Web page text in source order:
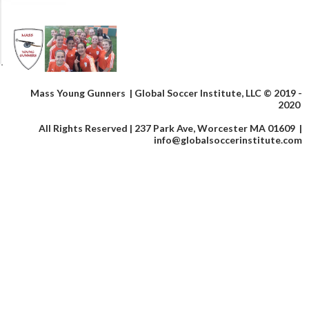
Mass Young Gunners | Global Soccer Institute, LLC © 2019 -
2020
All Rights Reserved | 237 Park Ave, Worcester MA 01609 |
info@globalsoccerinstitute.com